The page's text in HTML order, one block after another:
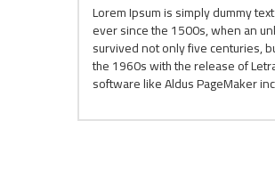
Lorem Ipsum is simply dummy
ever since the 1500s, when an
survived not only five centuries,
the 1960s with the release of
software like Aldus PageMaker